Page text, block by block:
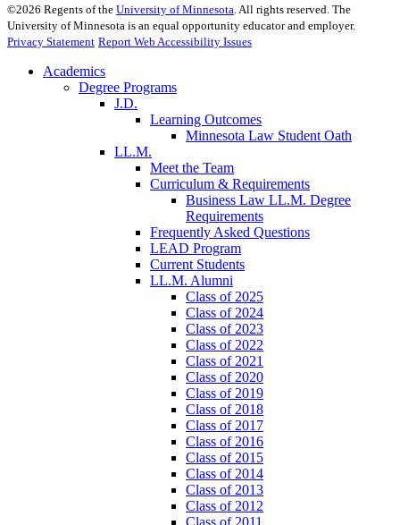
©2026 Regents of the University of Minnesota. All rights reserved. The
University of Minnesota is an equal opportunity educator and employer.
Privacy Statement Report Web Accessibility Issues
Academics
Degree Programs
J.D.
Learning Outcomes
Minnesota Law Student Oath
LL.M.
Meet the Team
Curriculum & Requirements
Business Law LL.M. Degree
Requirements
Frequently Asked Questions
LEAD Program
Current Students
LL.M. Alumni
Class of 2025
Class of 2024
Class of 2023
Class of 2022
Class of 2021
Class of 2020
Class of 2019
Class of 2018
Class of 2017
Class of 2016
Class of 2015
Class of 2014
Class of 2013
Class of 2012